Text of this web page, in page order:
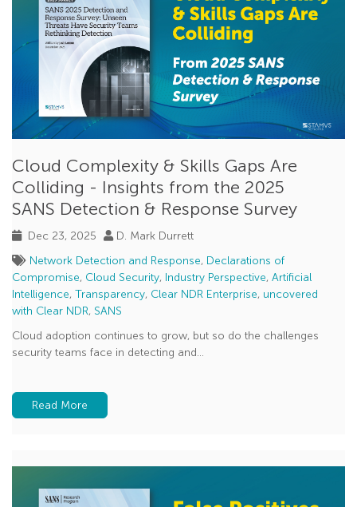
Cloud Complexity & Skills Gaps Are
Colliding - Insights from the 2025
SANS Detection & Response Survey
Dec 23, 2025
D. Mark Durrett
Network Detection and Response, Declarations of
Compromise, Cloud Security, Industry Perspective, Artificial
Intelligence, Transparency, Clear NDR Enterprise, uncovered
with Clear NDR, SANS
Cloud adoption continues to grow, but so do the challenges
security teams face in detecting and...
Read More